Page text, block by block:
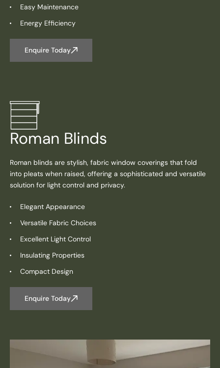
Easy Maintenance
Energy Efficiency
Enquire Today
Roman Blinds
Roman blinds are stylish, fabric window coverings that fold
into pleats when raised, offering a sophisticated and versatile
solution for light control and privacy.
Elegant Appearance
Versatile Fabric Choices
Excellent Light Control
Insulating Properties
Compact Design
Enquire Today